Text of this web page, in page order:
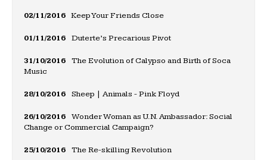
02/11/2016 Keep Your Friends Close
01/11/2016 Duterte’s Precarious Pivot
31/10/2016
The Evolution of Calypso and Birth of Soca
Music
28/10/2016 Sheep | Animals - Pink Floyd
26/10/2016
Wonder Woman as U.N. Ambassador: Social
Change or Commercial Campaign?
25/10/2016 The Re-skilling Revolution